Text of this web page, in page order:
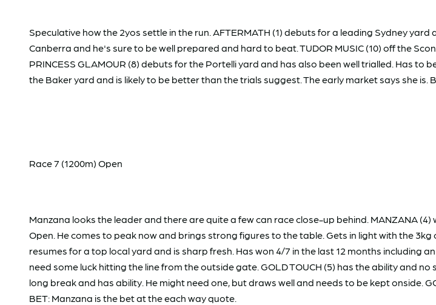
Speculative how the 2yos settle in the run. AFTERMATH (1) debuts for a leading Sydney
Canberra and he's sure to be well prepared and hard to beat. TUDOR MUSIC (10) off the
PRINCESS GLAMOUR (8) debuts for the Portelli yard and has also been well trialled. Has to
the Baker yard and is likely to be better than the trials suggest. The early market says she
Race 7 (1200m) Open
Manzana looks the leader and there are quite a few can race close-up behind. MANZANA
Open. He comes to peak now and brings strong figures to the table. Gets in light with the
resumes for a top local yard and is sharp fresh. Has won 4/7 in the last 12 months including
need some luck hitting the line from the outside gate. GOLD TOUCH (5) has the ability and
long break and has ability. He might need one, but draws well and needs to be kept onside.
BET: Manzana is the bet at the each way quote.